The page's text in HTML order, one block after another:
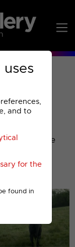
uses
and to
for the
found in
2004, the